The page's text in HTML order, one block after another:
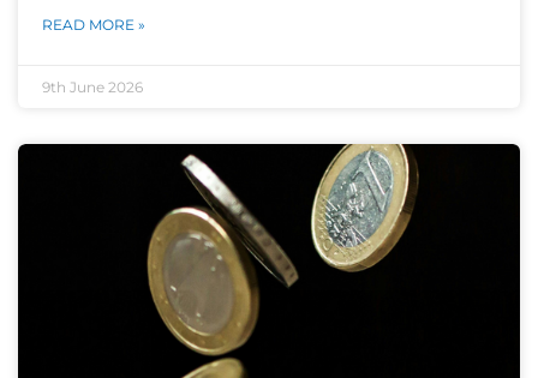
READ MORE »
9th June 2026